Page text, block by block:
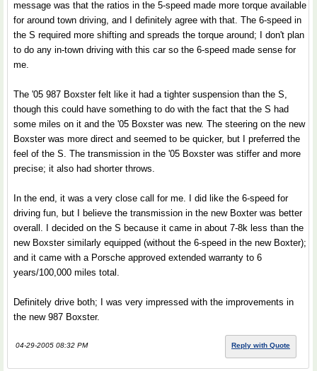
message was that the ratios in the 5-speed made more torque available
for around town driving, and I definitely agree with that. The 6-speed in
the S required more shifting and spreads the torque around; I don't plan
to do any in-town driving with this car so the 6-speed made sense for
me.
The '05 987 Boxster felt like it had a tighter suspension than the S,
though this could have something to do with the fact that the S had
some miles on it and the '05 Boxster was new. The steering on the new
Boxster was more direct and seemed to be quicker, but I preferred the
feel of the S. The transmission in the '05 Boxster was stiffer and more
precise; it also had shorter throws.
In the end, it was a very close call for me. I did like the 6-speed for
driving fun, but I believe the transmission in the new Boxter was better
overall. I decided on the S because it came in about 7-8k less than the
new Boxster similarly equipped (without the 6-speed in the new Boxter);
and it came with a Porsche approved extended warranty to 6
years/100,000 miles total.
Definitely drive both; I was very impressed with the improvements in
the new 987 Boxster.
04-29-2005 08:32 PM Reply with Quote